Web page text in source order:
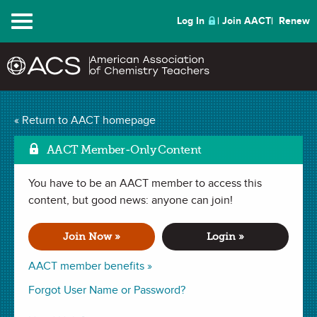
Menu Log In Join AACT Renew
« Return to AACT homepage
AACT Member-Only Content
You have to be an AACT member to access this
content, but good news: anyone can join!
Join Now »
AACT member benefits »
Login »
Forgot User Name or Password?
Chemistry Solutions
MAY 2017| IN MY ELEMENT
A Serendipitous
Teaching Career
By Thomas Williams